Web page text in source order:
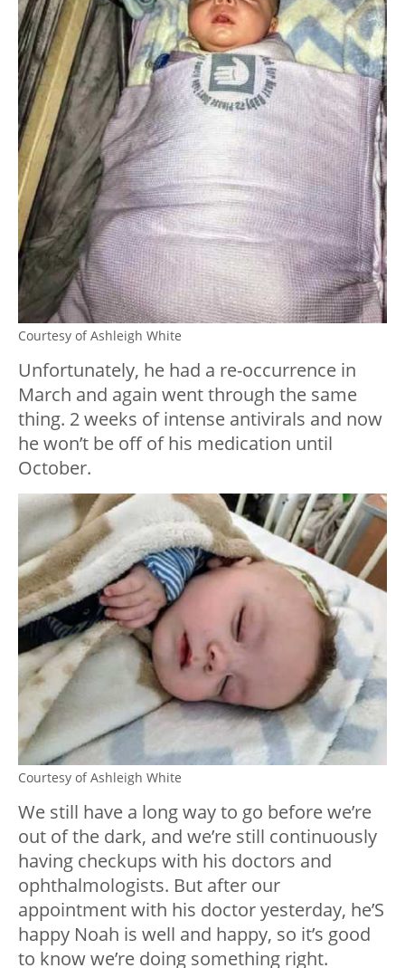
Courtesy of Ashleigh White
Unfortunately, he had a re-occurrence in
March and again went through the same
thing. 2 weeks of intense antivirals and now
he won’t be off of his medication until
October.
Courtesy of Ashleigh White
We still have a long way to go before we’re
out of the dark, and we’re still continuously
having checkups with his doctors and
ophthalmologists. But after our
appointment with his doctor yesterday, he’S
happy Noah is well and happy, so it’s good
to know we’re doing something right.